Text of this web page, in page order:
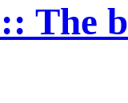
The